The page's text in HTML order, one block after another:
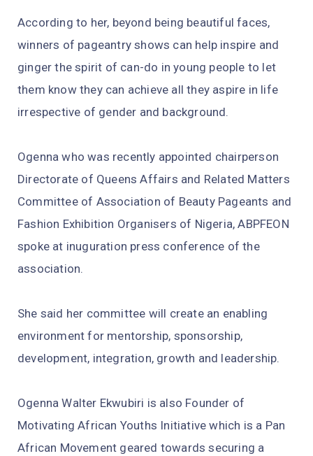
According to her, beyond being beautiful faces,
winners of pageantry shows can help inspire and
ginger the spirit of can-do in young people to let
them know they can achieve all they aspire in life
irrespective of gender and background.
Ogenna who was recently appointed chairperson
Directorate of Queens Affairs and Related Matters
Committee of Association of Beauty Pageants and
Fashion Exhibition Organisers of Nigeria, ABPFEON
spoke at inuguration press conference of the
association.
She said her committee will create an enabling
environment for mentorship, sponsorship,
development, integration, growth and leadership.
Ogenna Walter Ekwubiri is also Founder of
Motivating African Youths Initiative which is a Pan
African Movement geared towards securing a